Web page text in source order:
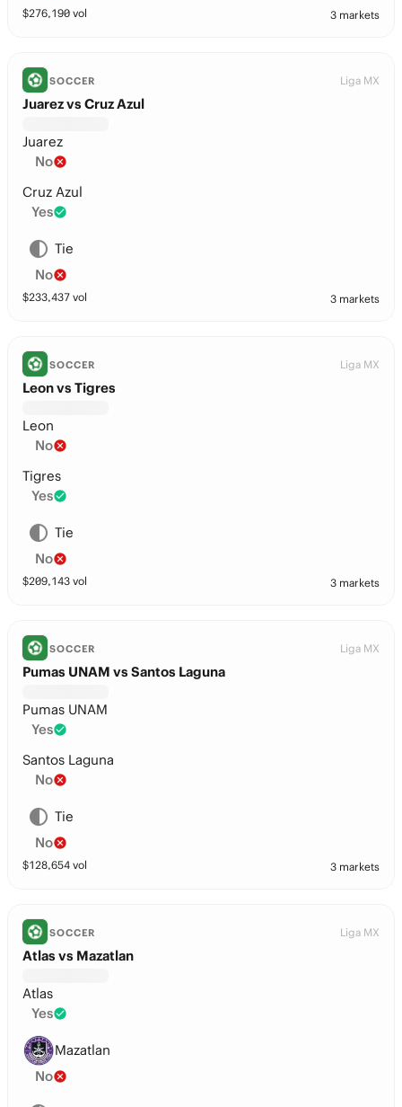
$276,190 vol 3 markets
SOCCER Liga MX
Juarez vs Cruz Azul
Juarez
No
Cruz Azul
Yes
Tie
No
$233,437 vol 3 markets
SOCCER Liga MX
Leon vs Tigres
Leon
No
Tigres
Yes
Tie
No
$209,143 vol 3 markets
SOCCER Liga MX
Pumas UNAM vs Santos Laguna
Pumas UNAM
Yes
Santos Laguna
No
Tie
No
$128,654 vol 3 markets
SOCCER Liga MX
Atlas vs Mazatlan
Atlas
Yes
Mazatlan
No